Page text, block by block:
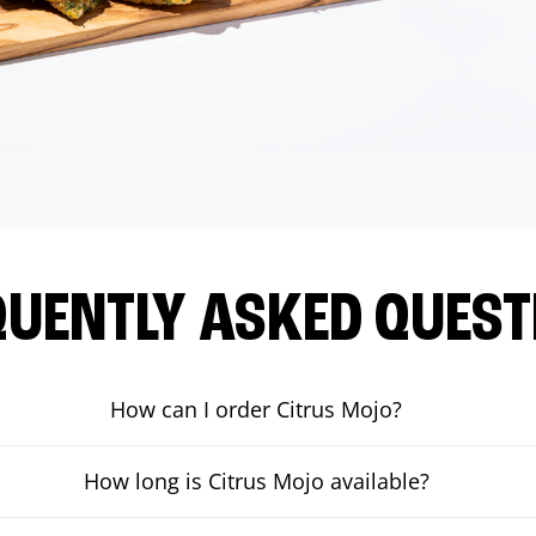
ASKED
How can I order Citrus Mojo?
How long is Citrus Mojo available?